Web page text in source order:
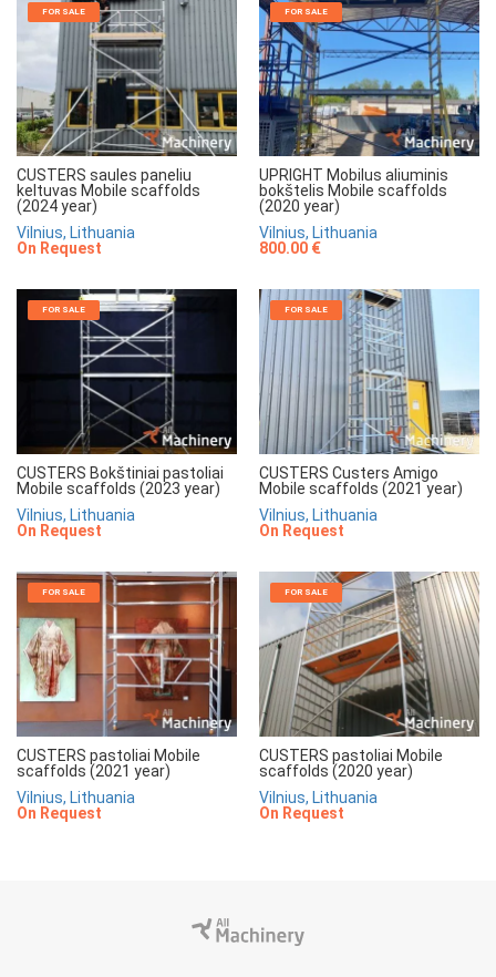
FOR SALE
CUSTERS saules paneliu
keltuvas Mobile scaffolds
(2024 year)
Vilnius, Lithuania
On Request
FOR SALE
UPRIGHT Mobilus aliuminis
bokštelis Mobile scaffolds
(2020 year)
Vilnius, Lithuania
800.00 €
FOR SALE
CUSTERS Bokštiniai pastoliai
Mobile scaffolds (2023 year)
Vilnius, Lithuania
On Request
FOR SALE
CUSTERS Custers Amigo
Mobile scaffolds (2021 year)
Vilnius, Lithuania
On Request
FOR SALE
CUSTERS pastoliai Mobile
scaffolds (2021 year)
Vilnius, Lithuania
On Request
FOR SALE
CUSTERS pastoliai Mobile
scaffolds (2020 year)
Vilnius, Lithuania
On Request